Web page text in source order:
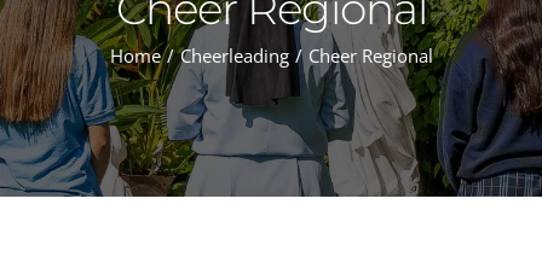
Home Cheerleading Cheer Regional